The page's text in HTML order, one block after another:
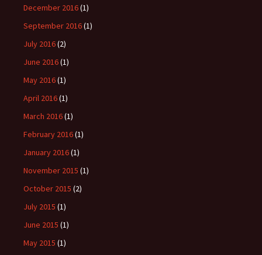
December 2016(1)
September 2016(1)
July 2016(2)
June 2016(1)
May 2016(1)
April 2016(1)
March 2016(1)
February 2016(1)
January 2016(1)
November 2015 (1)
October 2015 (2)
July 2015 (1)
June 2015 (1)
May 2015 (1)